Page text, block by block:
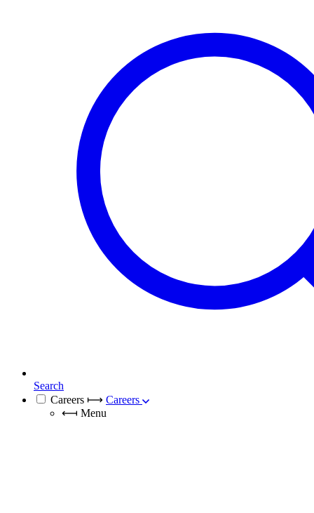
Search
Careers ⟼ Careers
⟻ Menu